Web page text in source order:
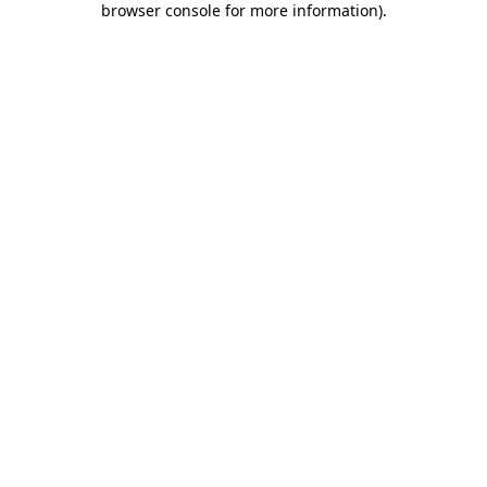
browser console for more information).